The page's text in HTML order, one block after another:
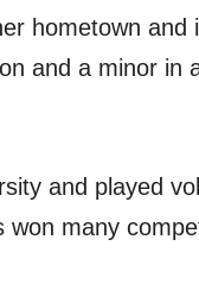
hometown and
and a minor in
and played
won many